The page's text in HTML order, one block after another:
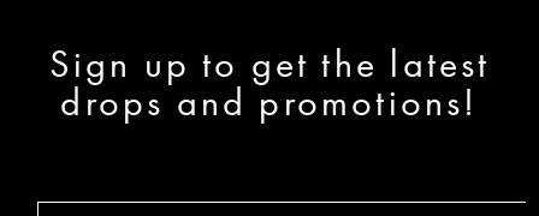
Sign up to get the latest
drops and promotions!